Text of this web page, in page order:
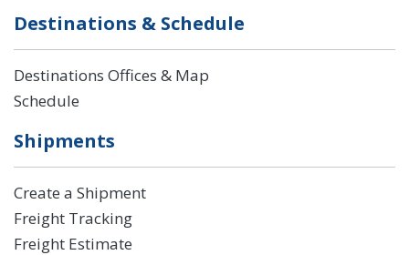
Destinations & Schedule
Destinations Offices & Map
Schedule
Shipments
Create a Shipment
Freight Tracking
Freight Estimate